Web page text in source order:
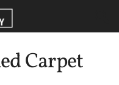
Carpet